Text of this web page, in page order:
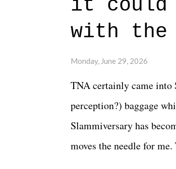
connects them in the
The unlike...
it could
with the
Monday, June 29, 2026
TNA certainly came into
perception?) baggage
Slammiversary has
moves the needle for